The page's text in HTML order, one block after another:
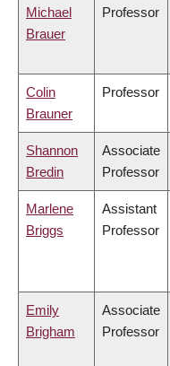
Michael
Brauer
Professor
Colin
Brauner
Professor
Shannon
Bredin
Associate
Professor
Marlene
Briggs
Assistant
Professor
Emily
Brigham
Associate
Professor